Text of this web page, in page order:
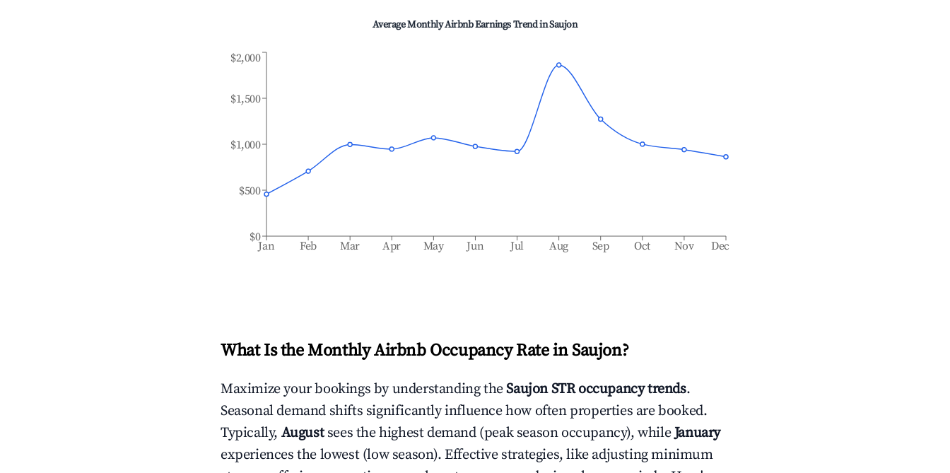
Average Monthly Airbnb Earnings Trend inSaujon
Jan Feb Mar Apr May Jun Jul Aug Sep Oct Nov Dec
$0
$500
$1,000
$1,500
$2,000
What Is the Monthly Airbnb Occupancy Rate in Saujon?
Maximize your bookings by understanding theSaujonSTR occupancy trends.
Seasonal demand shifts significantly influence how often properties are booked.
Typically, August sees the highest demand (peak season occupancy), whileJanuary
experiences the lowest (low season). Effective strategies, like adjusting minimum